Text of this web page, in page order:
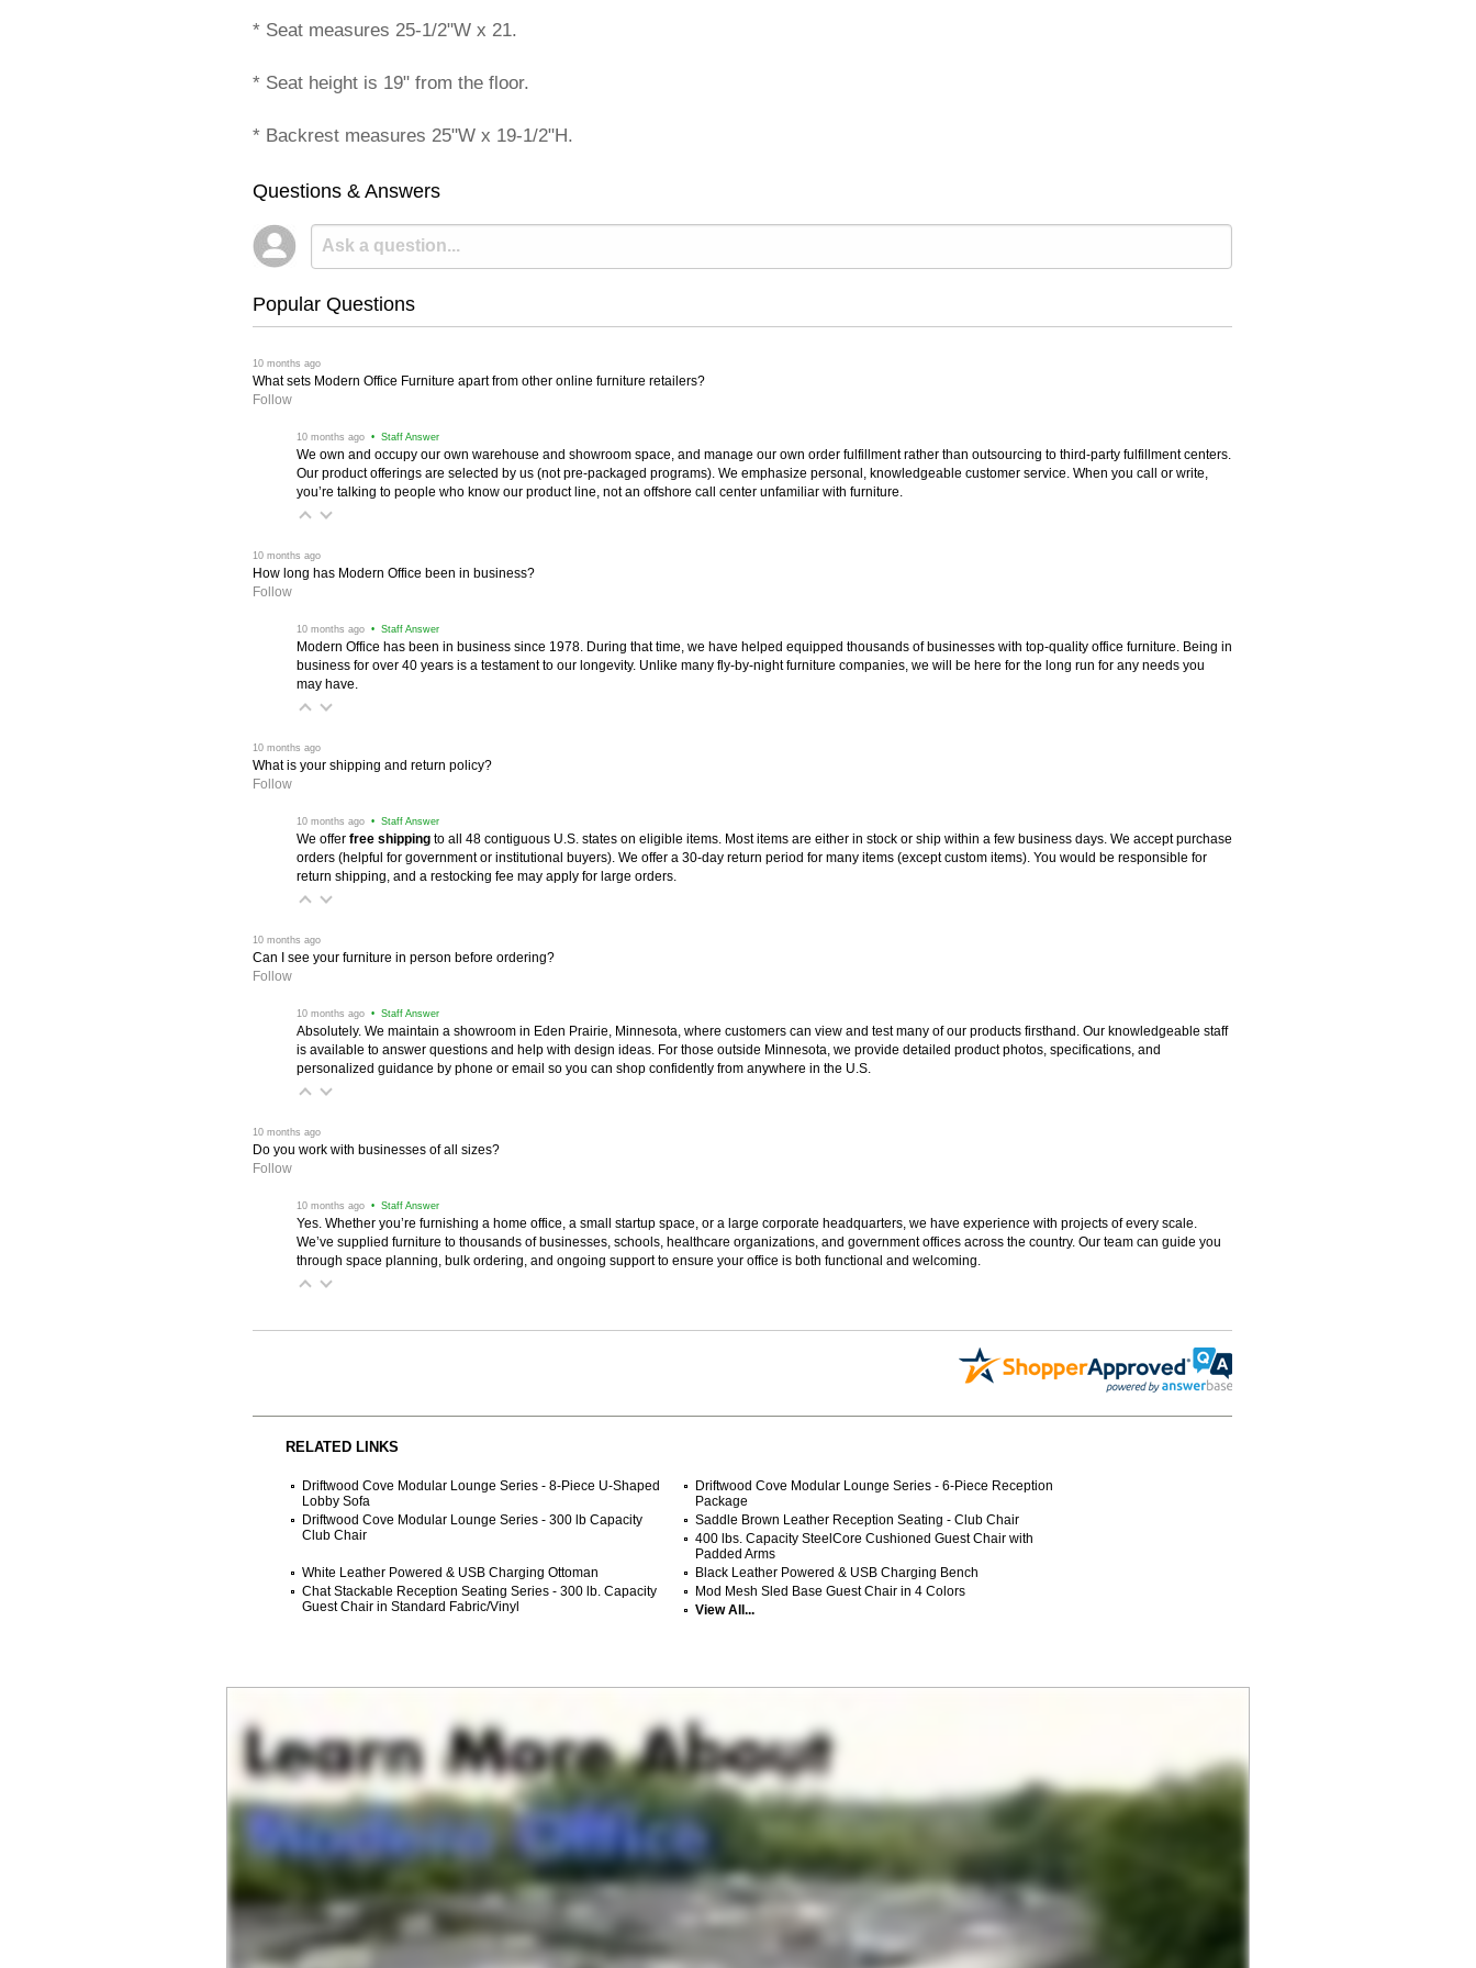
* Seat measures 25-1/2"W x 21.
* Seat height is 19" from the floor.
* Backrest measures 25"W x 19-1/2"H.
Questions & Answers
Popular Questions
10 months ago
What sets Modern Office Furniture apart from other online furniture retailers?
Follow
10 months ago • Staff Answer
We own and occupy our own warehouse and showroom space, and manage our own order fulfillment rather than outsourcing to third-party fulfillment centers.
Our product offerings are selected by us (not pre-packaged programs). We emphasize personal, knowledgeable customer service. When you call or write,
you’re talking to people who know our product line, not an offshore call center unfamiliar with furniture.
10 months ago
How long has Modern Office been in business?
Follow
10 months ago • Staff Answer
Modern Office has been in business since 1978. During that time, we have helped equipped thousands of businesses with top-quality office furniture. Being in
business for over 40 years is a testament to our longevity. Unlike many fly-by-night furniture companies, we will be here for the long run for any needs you
may have.
10 months ago
What is your shipping and return policy?
Follow
10 months ago • Staff Answer
We offer free shipping to all 48 contiguous U.S. states on eligible items. Most items are either in stock or ship within a few business days. We accept purchase
orders (helpful for government or institutional buyers). We offer a 30-day return period for many items (except custom items). You would be responsible for
return shipping, and a restocking fee may apply for large orders.
10 months ago
Can I see your furniture in person before ordering?
Follow
10 months ago • Staff Answer
Absolutely. We maintain a showroom in Eden Prairie, Minnesota, where customers can view and test many of our products firsthand. Our knowledgeable staff
is available to answer questions and help with design ideas. For those outside Minnesota, we provide detailed product photos, specifications, and
personalized guidance by phone or email so you can shop confidently from anywhere in the U.S.
10 months ago
Do you work with businesses of all sizes?
Follow
10 months ago • Staff Answer
Yes. Whether you’re furnishing a home office, a small startup space, or a large corporate headquarters, we have experience with projects of every scale.
We’ve supplied furniture to thousands of businesses, schools, healthcare organizations, and government offices across the country. Our team can guide you
through space planning, bulk ordering, and ongoing support to ensure your office is both functional and welcoming.
RELATED LINKS
Driftwood Cove Modular Lounge Series - 8-Piece U-Shaped
Lobby Sofa
Driftwood Cove Modular Lounge Series - 6-Piece Reception
Package
Driftwood Cove Modular Lounge Series - 300 lb Capacity
Club Chair
Saddle Brown Leather Reception Seating - Club Chair
400 lbs. Capacity SteelCore Cushioned Guest Chair with
Padded Arms
White Leather Powered & USB Charging Ottoman
Black Leather Powered & USB Charging Bench
Chat Stackable Reception Seating Series - 300 lb. Capacity
Guest Chair in Standard Fabric/Vinyl
Mod Mesh Sled Base Guest Chair in 4 Colors
View All...